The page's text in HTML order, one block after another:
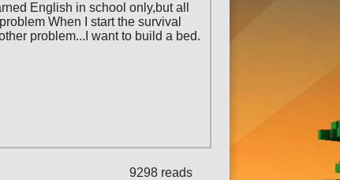
English in school only,but all
When I start the survival
problem...I want to build a bed.
9298 reads